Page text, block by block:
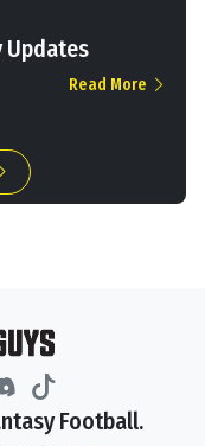
Updates
Read More
Football.